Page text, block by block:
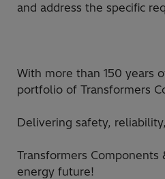
and address the specific
With more than 150 years
portfolio of Transformers
Delivering safety,
Transformers
energy future!